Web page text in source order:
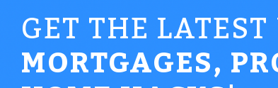
GET THE
MORTGAGES,